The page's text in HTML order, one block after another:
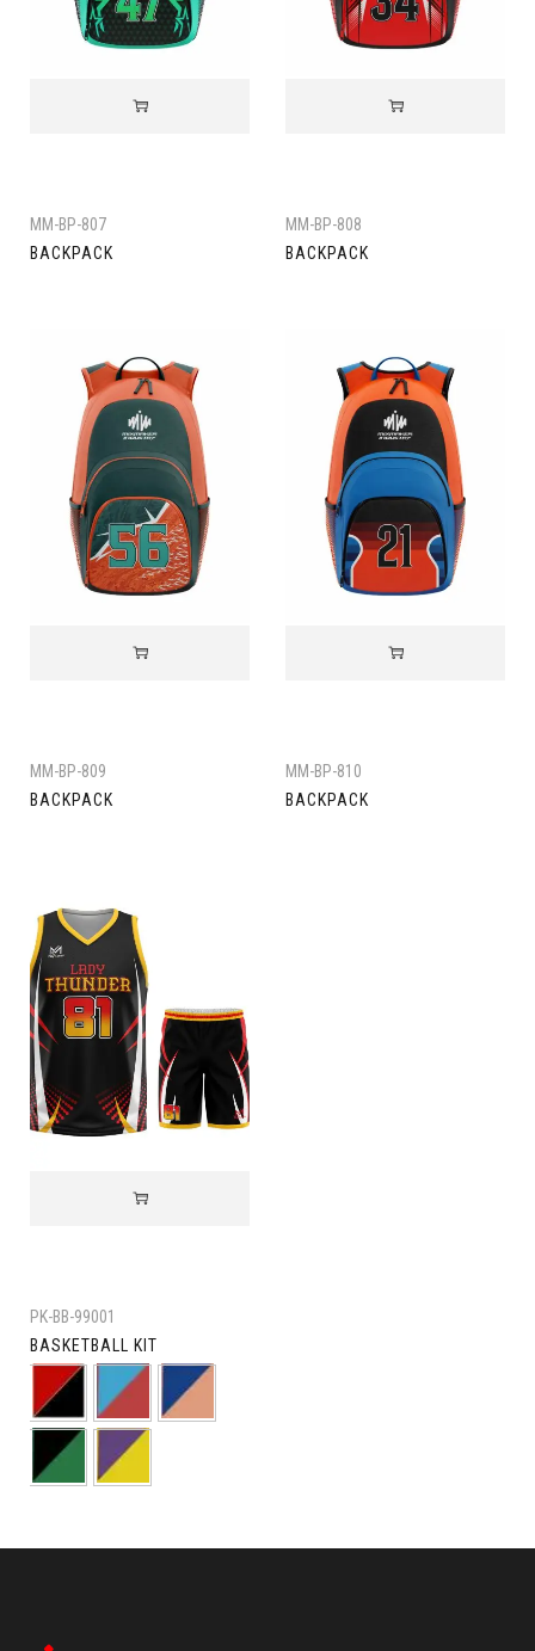
MM-BP-807
BACKPACK
MM-BP-808
BACKPACK
MM-BP-809
BACKPACK
MM-BP-810
BACKPACK
PK-BB-99001
BASKETBALL KIT